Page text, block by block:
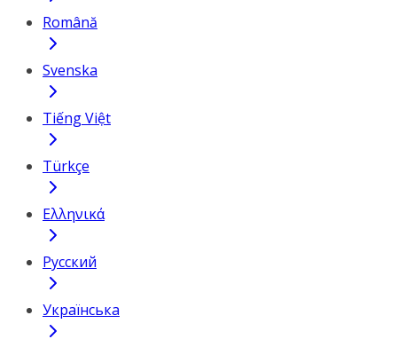
Română
Svenska
Tiếng Việt
Türkçe
Ελληνικά
Русский
Українська